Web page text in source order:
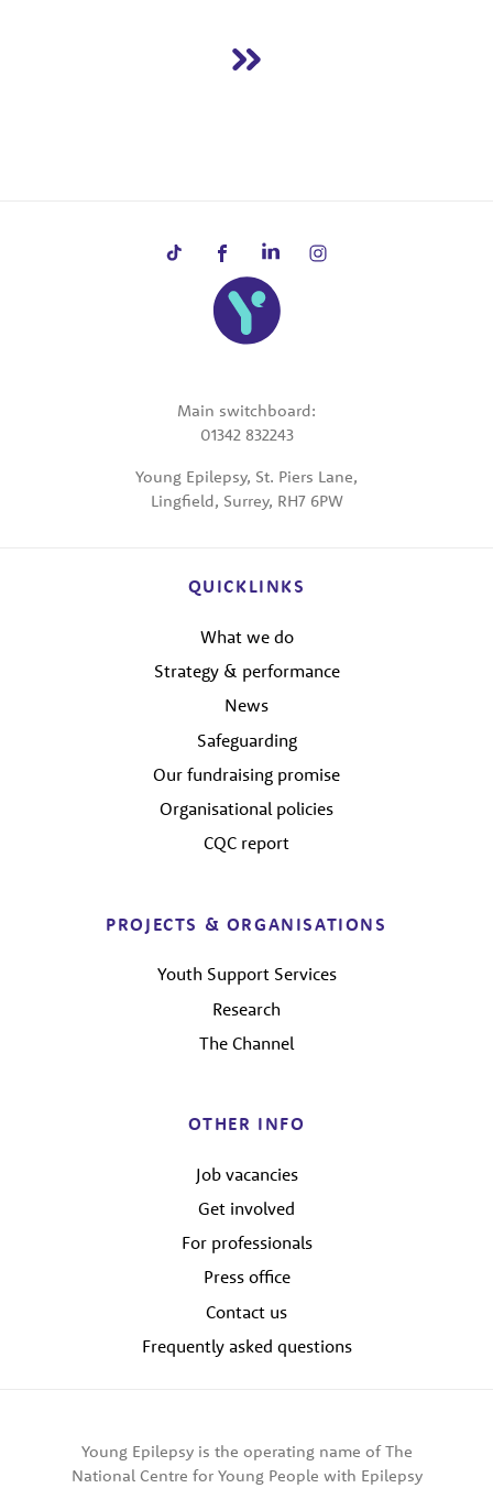
Main switchboard:
01342 832243
Young Epilepsy, St. Piers Lane,
Lingfield, Surrey, RH7 6PW
QUICKLINKS
What we do
Strategy & performance
News
Safeguarding
Our fundraising promise
Organisational policies
CQC report
PROJECTS & ORGANISATIONS
Youth Support Services
Research
The Channel
OTHER INFO
Job vacancies
Get involved
For professionals
Press office
Contact us
Frequently asked questions
Young Epilepsy is the operating name of The
National Centre for Young People with Epilepsy